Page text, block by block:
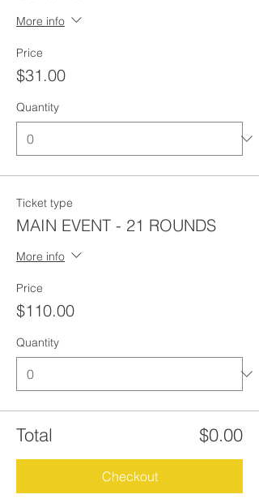
More info
Price
$31.00
Quantity
Ticket type
MAIN EVENT - 21 ROUNDS
More info
Price
$110.00
Quantity
Total $0.00
Checkout